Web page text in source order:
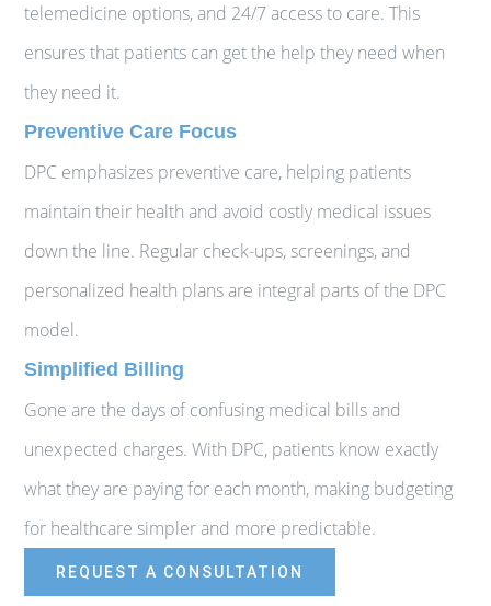
telemedicine options, and 24/7 access to care. This
ensures that patients can get the help they need when
they need it.
Preventive Care Focus
DPC emphasizes preventive care, helping patients
maintain their health and avoid costly medical issues
down the line. Regular check-ups, screenings, and
personalized health plans are integral parts of the DPC
model.
Simplified Billing
Gone are the days of confusing medical bills and
unexpected charges. With DPC, patients know exactly
what they are paying for each month, making budgeting
for healthcare simpler and more predictable.
REQUEST A CONSULTATION